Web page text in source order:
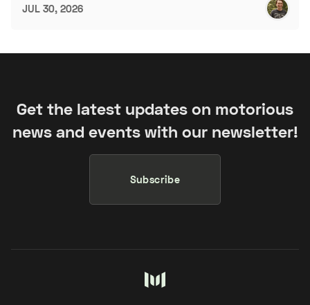
JUL 30, 2026
Get the latest updates on motorious
news and events with our newsletter!
Subscribe